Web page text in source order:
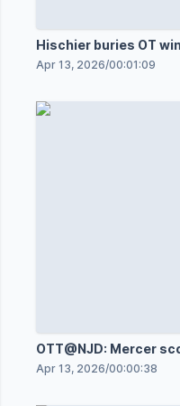
Hischier buries OT
Apr 13, 2026/00:01:09
OTT@NJD: Mercer
Reimer
Apr 13, 2026/00:00:38